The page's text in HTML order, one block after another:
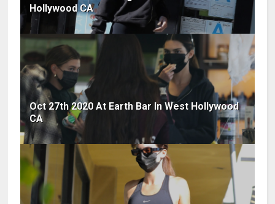
Hollywood CA
Oct 27th 2020 At Earth Bar In West Hollywood
CA